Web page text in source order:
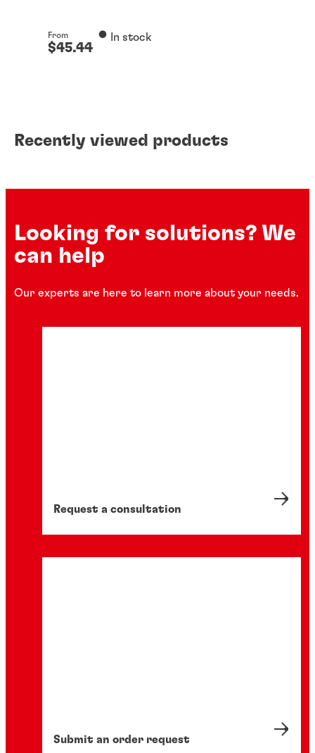
From
$45.44
In stock
$139.87
Recently viewed products
Looking for solutions? We
can help
Our experts are here to learn more about your needs.
Request a consultation
Submit an order request